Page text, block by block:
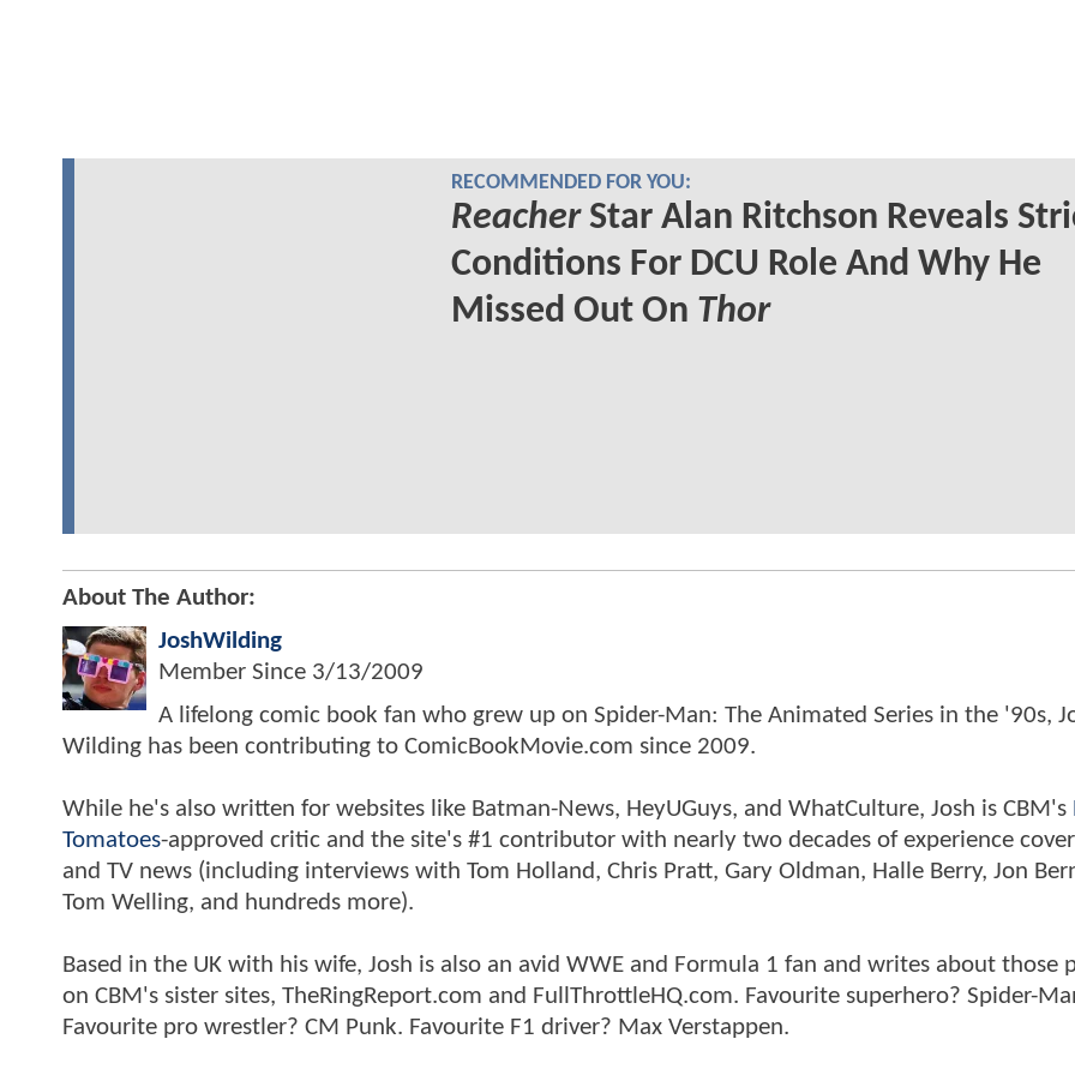
RECOMMENDED FOR YOU:
ReacherStar Alan Ritchson Reveals
Conditions For DCU Role And Why He
Missed Out On Thor
About The Author:
JoshWilding
Member Since 3/13/2009
A lifelong comic book fan who grew up on Spider-Man: The Animated Series in the '90s,
Wilding has been contributing to ComicBookMovie.com since 2009.
While he's also written for websites like Batman-News, HeyUGuys, and WhatCulture, Josh is CBM's
Tomatoes-approved critic and the site's #1 contributor with nearly two decades of experience
and TV news (including interviews with Tom Holland, Chris Pratt, Gary Oldman, Halle Berry, Jon
Tom Welling, and hundreds more).
Based in the UK with his wife, Josh is also an avid WWE and Formula 1 fan and writes about those
on CBM's sister sites, TheRingReport.com and FullThrottleHQ.com. Favourite superhero? Spider-
Favourite pro wrestler? CM Punk. Favourite F1 driver? Max Verstappen.